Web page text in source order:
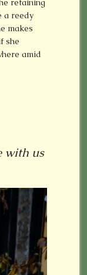
retaining
a reedy
makes
she
amid
with us